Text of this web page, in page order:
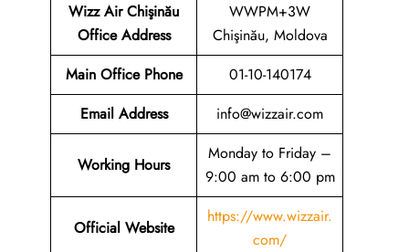
Wizz Air Chişinău
Office Address
WWPM+3W
Chişinău, Moldova
Main Office Phone
01-10-140174
Email Address info@wizzair.com
Working Hours
Monday to Friday –
9:00 am to 6:00 pm
Official Website
https://www.wizzair.
com/